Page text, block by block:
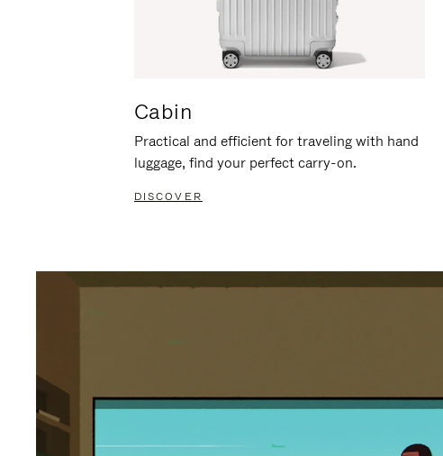
Cabin
Practical and efficient for traveling with hand
luggage, find your perfect carry-on.
DISCOVER